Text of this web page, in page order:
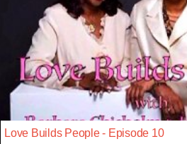
Love Builds People - Episode 10